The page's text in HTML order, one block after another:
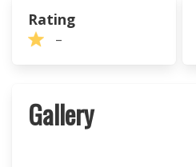
Rating
–
Gallery